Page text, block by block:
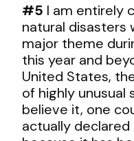
#5 I am entirely
natural disasters
major theme
this year and
United States,
of highly unusual
believe it, one
actually